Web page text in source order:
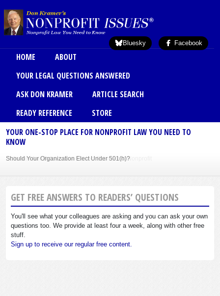
Bluesky Facebook
Main menu
HOME
ABOUT
YOUR LEGAL QUESTIONS ANSWERED
ASK DON KRAMER
ARTICLE SEARCH
READY REFERENCE
STORE
YOUR ONE-STOP PLACE FOR NONPROFIT LAW YOU NEED TO
KNOW
Should Your Organization Elect Under 501(h)?
Sole Member Bylaws Can Protect Founder of Nonprofit
GET FREE ANSWERS TO READERS’ QUESTIONS
You'll see what your colleagues are asking and you can ask your own
questions too. We provide at least four a week, along with other free
stuff.
Sign up to receive our regular free content.